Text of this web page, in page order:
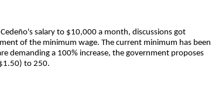
salary to $10,000 a month, discussions got
of the minimum wage. The current minimum has been
demanding a 100% increase, the government proposes
to 250.